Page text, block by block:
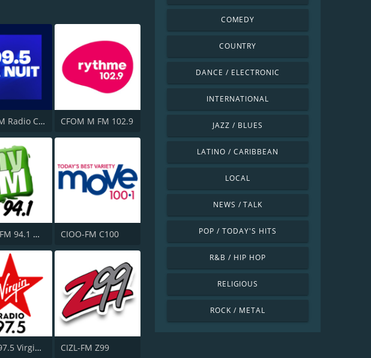
CJPX-FM Radio Classique Montréal CFOM M FM 102.9
CKZM-FM 94.1 myFM CIOO-FM C100
CIQM 97.5 Virgin Radio London CIZL-FM Z99
COMEDY
COUNTRY
DANCE / ELECTRONIC
INTERNATIONAL
JAZZ / BLUES
LATINO / CARIBBEAN
LOCAL
NEWS / TALK
POP / TODAY'S HITS
R&B / HIP HOP
RELIGIOUS
ROCK / METAL